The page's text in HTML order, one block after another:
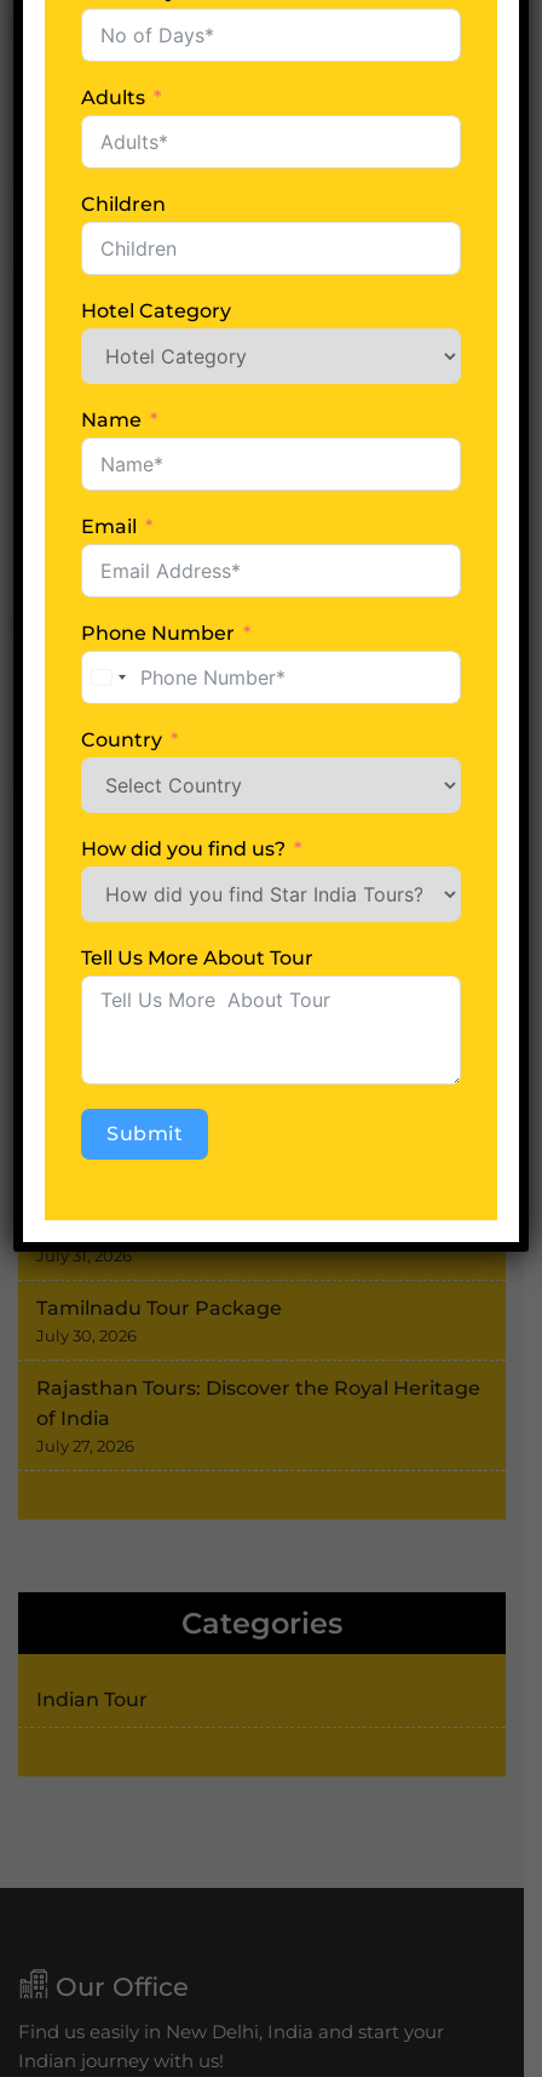
Starindiatours
Char Dham Yatra
READ MORE
22
Apr
Starindiatours 0 Comments
12 Jyotirlinga Tour Package
READ MORE
Newer posts
Recent Posts
Char Dham Yatra Route
Shimla Kullu Manali Tour
July 31, 2026
Tamilnadu Tour Package
July 30, 2026
Rajasthan Tours: Discover the Royal Heritage
of India
July 27, 2026
Categories
Indian Tour
Our Office
Find us easily in New Delhi, India and start your
Indian journey with us!
Adults
Children
Hotel Category
Name
Email
Phone Number
United
States
Country
How did you find us?
Tell Us More About Tour
Submit